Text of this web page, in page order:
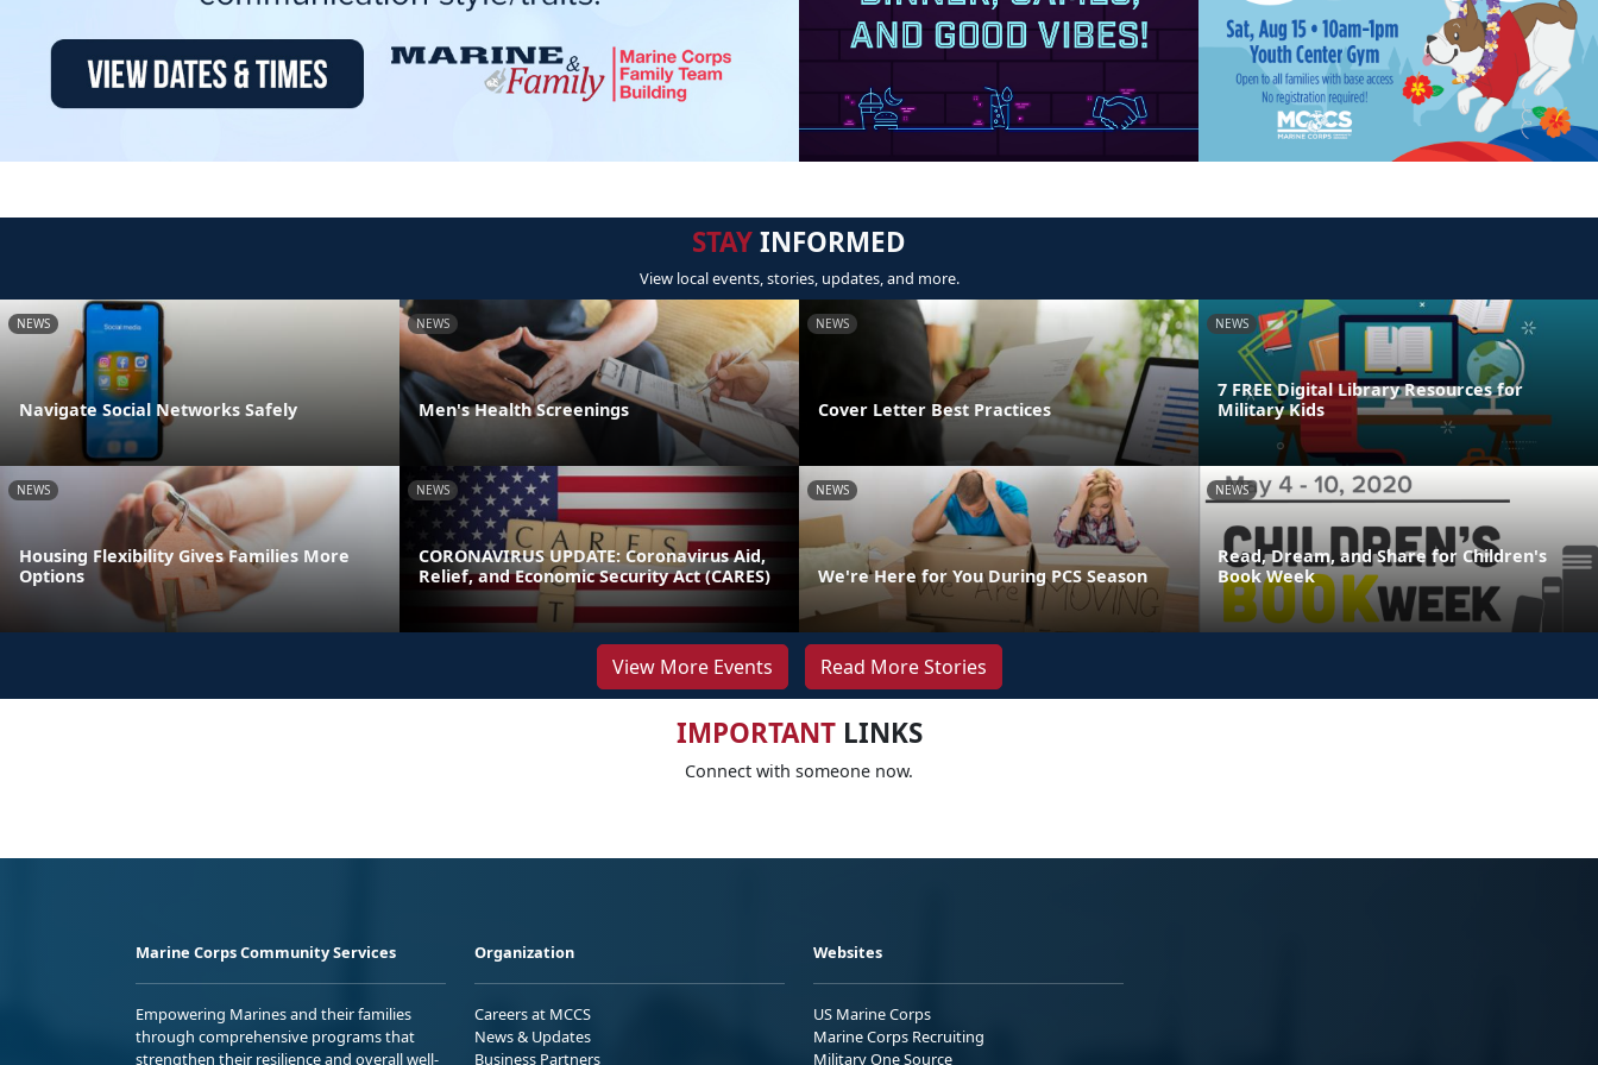
STAYINFORMED
View local events, stories, updates, and more.
NEWS
Navigate Social Networks Safely
NEWS
Men's Health Screenings
NEWS
Cover Letter Best Practices
NEWS
7 FREE Digital Library Resources for
Military Kids
NEWS
Housing Flexibility Gives Families More
Options
NEWS
CORONAVIRUS UPDATE: Coronavirus Aid,
Relief, and Economic Security Act (CARES)
NEWS
We're Here for You During PCS Season
NEWS
Read, Dream, and Share for Children's
Book Week
View More Events Read More Stories
IMPORTANTLINKS
Connect with someone now.
Marine Corps Community Services
Empowering Marines and their families
through comprehensive programs that
strengthen their resilience and overall well-
Organization
Careers at MCCS
News & Updates
Business Partners
Websites
US Marine Corps
Marine Corps Recruiting
Military One Source